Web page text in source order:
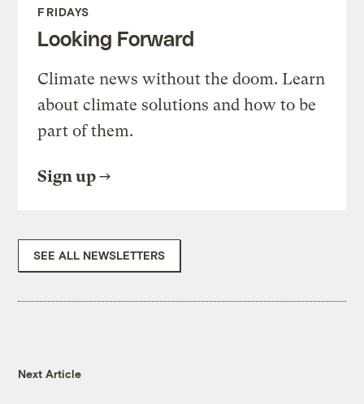
FRIDAYS
Looking Forward
Climate news without the doom. Learn
about climate solutions and how to be
part of them.
Sign up
SEE ALL NEWSLETTERS
Next Article